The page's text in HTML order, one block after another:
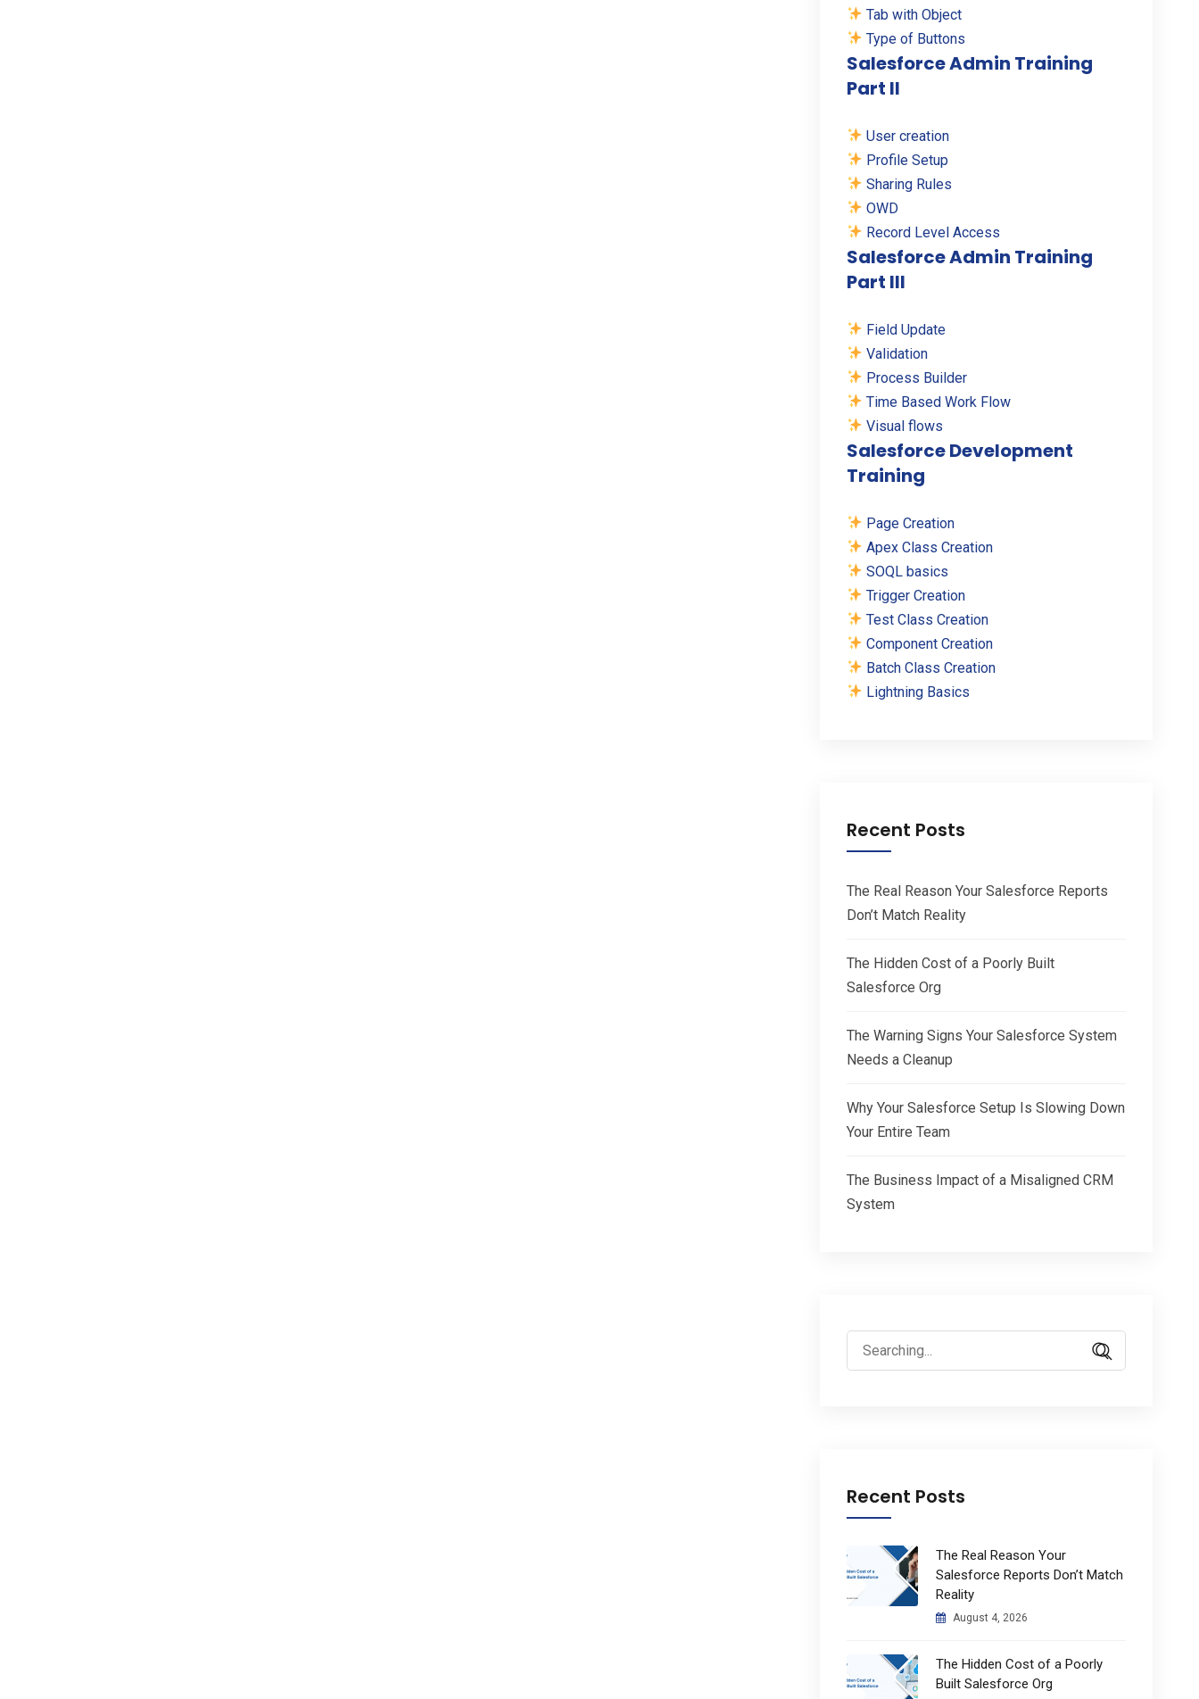
Tab with Object
Type of Buttons
Salesforce Admin Training
Part II
User creation
Profile Setup
Sharing Rules
OWD
Record Level Access
Salesforce Admin Training
Part III
Field Update
Validation
Process Builder
Time Based Work Flow
Visual flows
Salesforce Development
Training
Page Creation
Apex Class Creation
SOQL basics
Trigger Creation
Test Class Creation
Component Creation
Batch Class Creation
Lightning Basics
Recent Posts
The Real Reason Your Salesforce Reports
Don’t Match Reality
The Hidden Cost of a Poorly Built
Salesforce Org
The Warning Signs Your Salesforce System
Needs a Cleanup
Why Your Salesforce Setup Is Slowing Down
Your Entire Team
The Business Impact of a Misaligned CRM
System
Search
for:
Recent Posts
The Real Reason Your
Salesforce Reports Don’t Match
Reality
August 4, 2026
The Hidden Cost of a Poorly
Built Salesforce Org